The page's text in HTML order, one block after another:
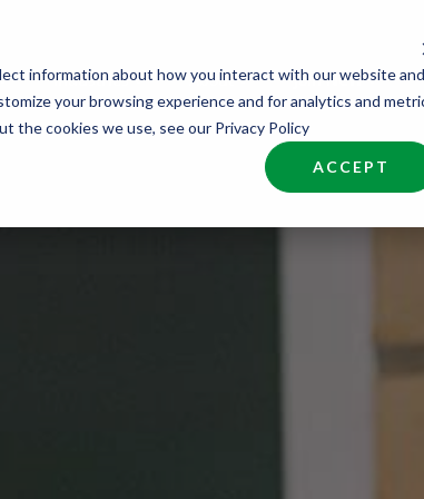
information about how you interact with our website and
your browsing experience and for analytics and
the cookies we use, see our Privacy Policy
ACCEPT
Industries About Join NCW